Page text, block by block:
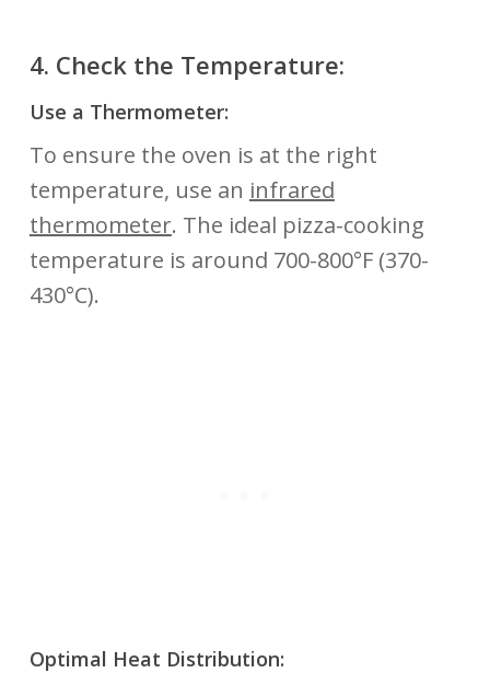
4. Check the Temperature:
Use a Thermometer:
To ensure the oven is at the right
temperature, use an infrared
thermometer. The ideal pizza-cooking
temperature is around 700-800°F (370-
430°C).
Optimal Heat Distribution: